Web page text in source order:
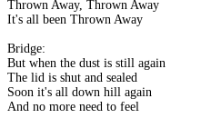
Thrown Away, Thrown Away
It's all been Thrown Away
Bridge:
But when the dust is still again
The lid is shut and sealed
Soon it's all down hill again
And no more need to feel